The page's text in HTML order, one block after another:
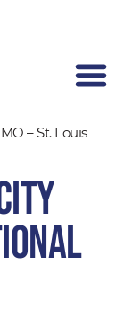
MO – St. Louis